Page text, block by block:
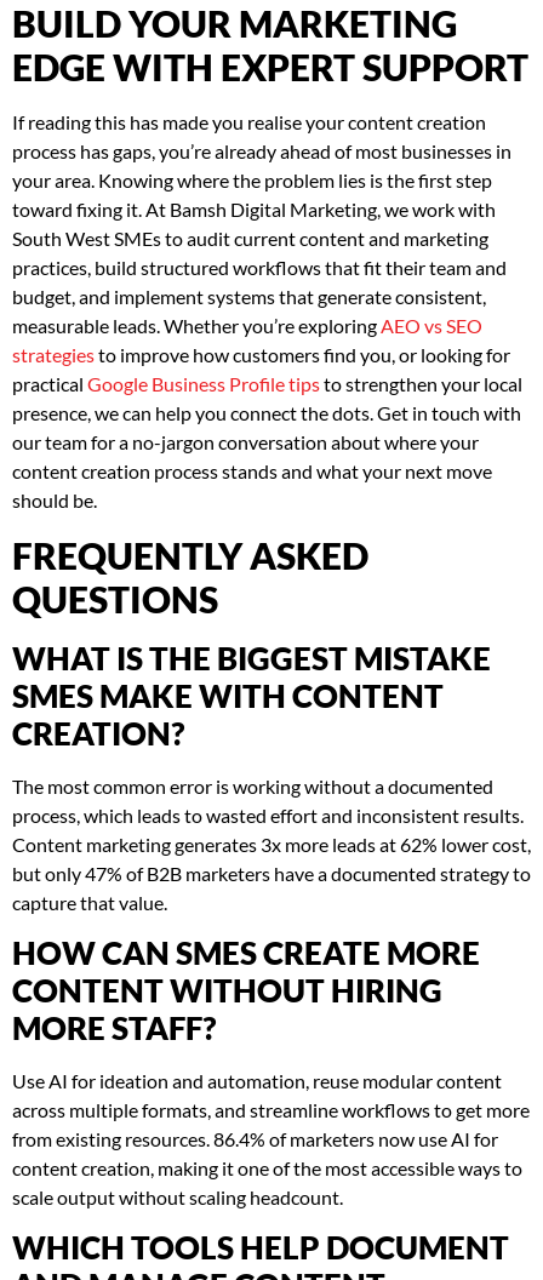
BUILD YOUR MARKETING
EDGE WITH EXPERT SUPPORT
If reading this has made you realise your content creation
process has gaps, you’re already ahead of most businesses in
your area. Knowing where the problem lies is the first step
toward fixing it. At Bamsh Digital Marketing, we work with
South West SMEs to audit current content and marketing
practices, build structured workflows that fit their team and
budget, and implement systems that generate consistent,
measurable leads. Whether you’re exploringAEO vs SEO
strategiesto improve how customers find you, or looking for
practical Google Business Profile tipsto strengthen your local
presence, we can help you connect the dots. Get in touch with
our team for a no-jargon conversation about where your
content creation process stands and what your next move
should be.
FREQUENTLY ASKED
QUESTIONS
WHAT IS THE BIGGEST MISTAKE
SMES MAKE WITH CONTENT
CREATION?
The most common error is working without a documented
process, which leads to wasted effort and inconsistent results.
Content marketing generates 3x more leads at 62% lower cost,
but only 47% of B2B marketers have a documented strategy to
capture that value.
HOW CAN SMES CREATE MORE
CONTENT WITHOUT HIRING
MORE STAFF?
Use AI for ideation and automation, reuse modular content
across multiple formats, and streamline workflows to get more
from existing resources. 86.4% of marketers now use AI for
content creation, making it one of the most accessible ways to
scale output without scaling headcount.
WHICH TOOLS HELP DOCUMENT